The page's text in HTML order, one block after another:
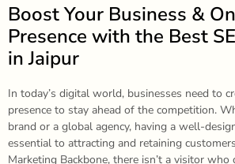
Boost Your Business &
Presence with the Best
in Jaipur
In today’s digital world, businesses need to
presence to stay ahead of the competition.
brand or a global agency, having a well-
essential to attracting and retaining
Marketing Backbone, there isn’t a visitor who